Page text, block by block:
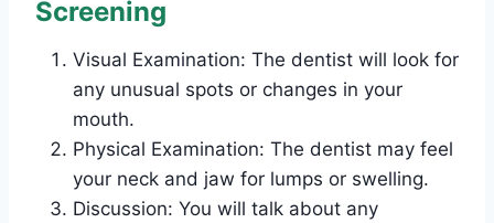
Screening
Visual Examination: The dentist will look for
any unusual spots or changes in your
mouth.
Physical Examination: The dentist may feel
your neck and jaw for lumps or swelling.
Discussion: You will talk about any